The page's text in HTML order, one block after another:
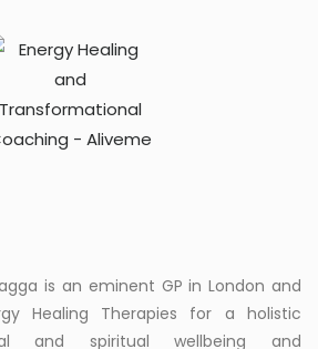
is an eminent GP in London and
Healing Therapies for a holistic
and spiritual wellbeing and